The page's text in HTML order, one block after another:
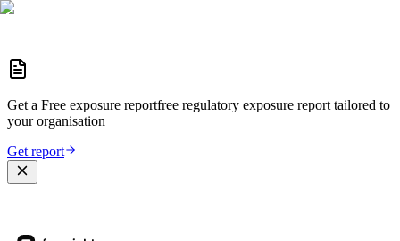
Get a Free exposure reportfree regulatory exposure report tailored to
your organisation
Get report